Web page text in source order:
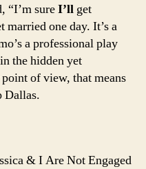
“I’m sureI’ll get
married one day. It’s a
a professional play
the hidden yet
of view, that means
Dallas.
& I Are Not Engaged